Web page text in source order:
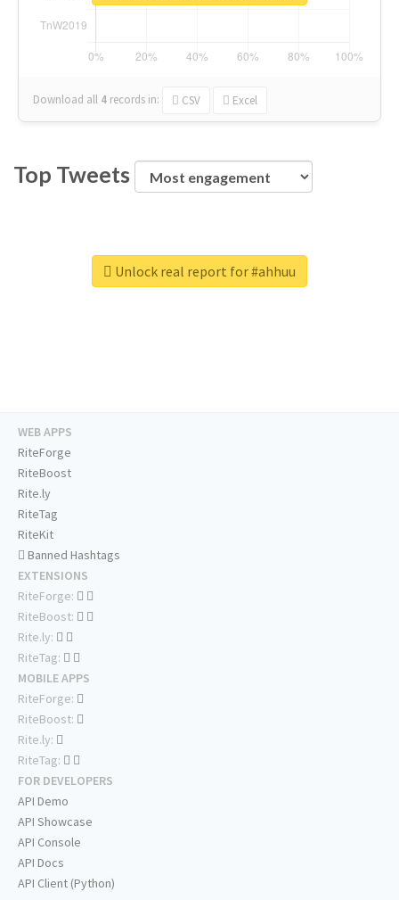
Download all 4 records in: CSV Excel
Top Tweets
Unlock real report for #ahhuu
WEB APPS
RiteForge
RiteBoost
Rite.ly
RiteTag
RiteKit
Banned Hashtags
EXTENSIONS
RiteForge:
RiteBoost:
Rite.ly:
RiteTag:
MOBILE APPS
RiteForge:
RiteBoost:
Rite.ly:
RiteTag:
FOR DEVELOPERS
API Demo
API Showcase
API Console
API Docs
API Client (Python)